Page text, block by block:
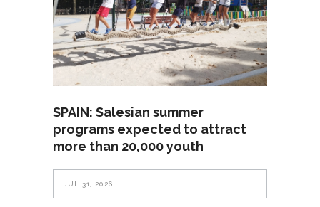
SPAIN: Salesian summer
programs expected to attract
more than 20,000 youth
JUL 31, 2026